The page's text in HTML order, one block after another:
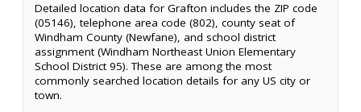
Detailed location data for Grafton includes the ZIP code
(05146), telephone area code (802), county seat of
Windham County (Newfane), and school district
assignment (Windham Northeast Union Elementary
School District 95). These are among the most
commonly searched location details for any US city or
town.